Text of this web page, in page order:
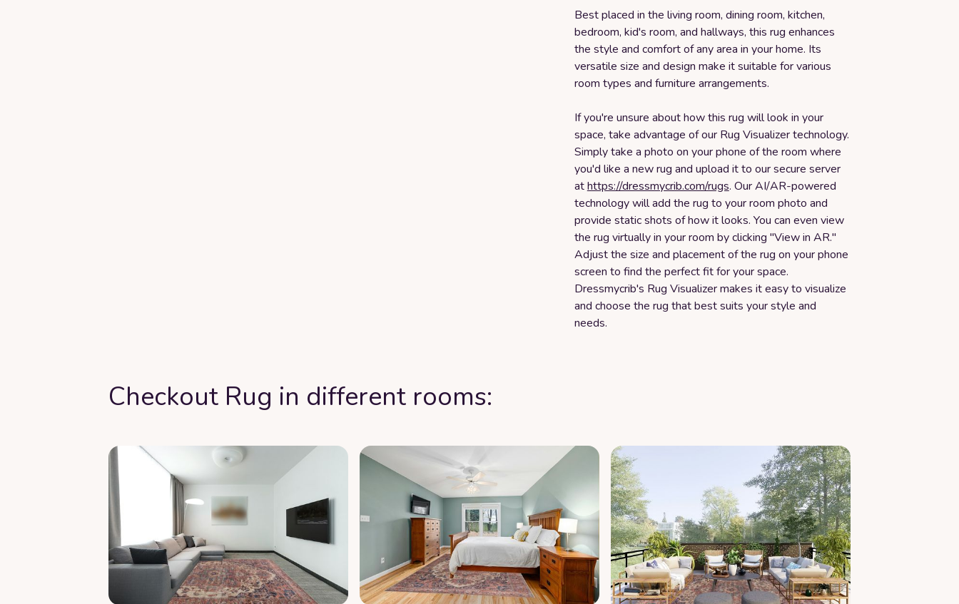
Best placed in the living room, dining room, kitchen,
bedroom, kid's room, and hallways, this rug enhances
the style and comfort of any area in your home. Its
versatile size and design make it suitable for various
room types and furniture arrangements.
If you're unsure about how this rug will look in your
space, take advantage of our Rug Visualizer technology.
Simply take a photo on your phone of the room where
you'd like a new rug and upload it to our secure server
athttps://dressmycrib.com/rugs. Our AI/AR-powered
technology will add the rug to your room photo and
provide static shots of how it looks. You can even view
the rug virtually in your room by clicking "View in AR."
Adjust the size and placement of the rug on your phone
screen to find the perfect fit for your space.
Dressmycrib's Rug Visualizer makes it easy to visualize
and choose the rug that best suits your style and
needs.
Checkout Rug in different rooms: